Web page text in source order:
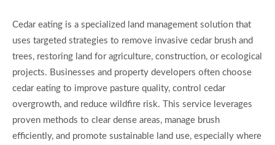
Cedar eating is a specialized land management solution that
uses targeted strategies to remove invasive cedar brush and
trees, restoring land for agriculture, construction, or ecological
projects. Businesses and property developers often choose
cedar eating to improve pasture quality, control cedar
overgrowth, and reduce wildfire risk. This service leverages
proven methods to clear dense areas, manage brush
efficiently, and promote sustainable land use, especially where